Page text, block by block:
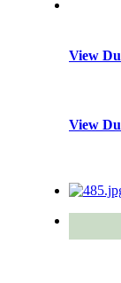
View
View